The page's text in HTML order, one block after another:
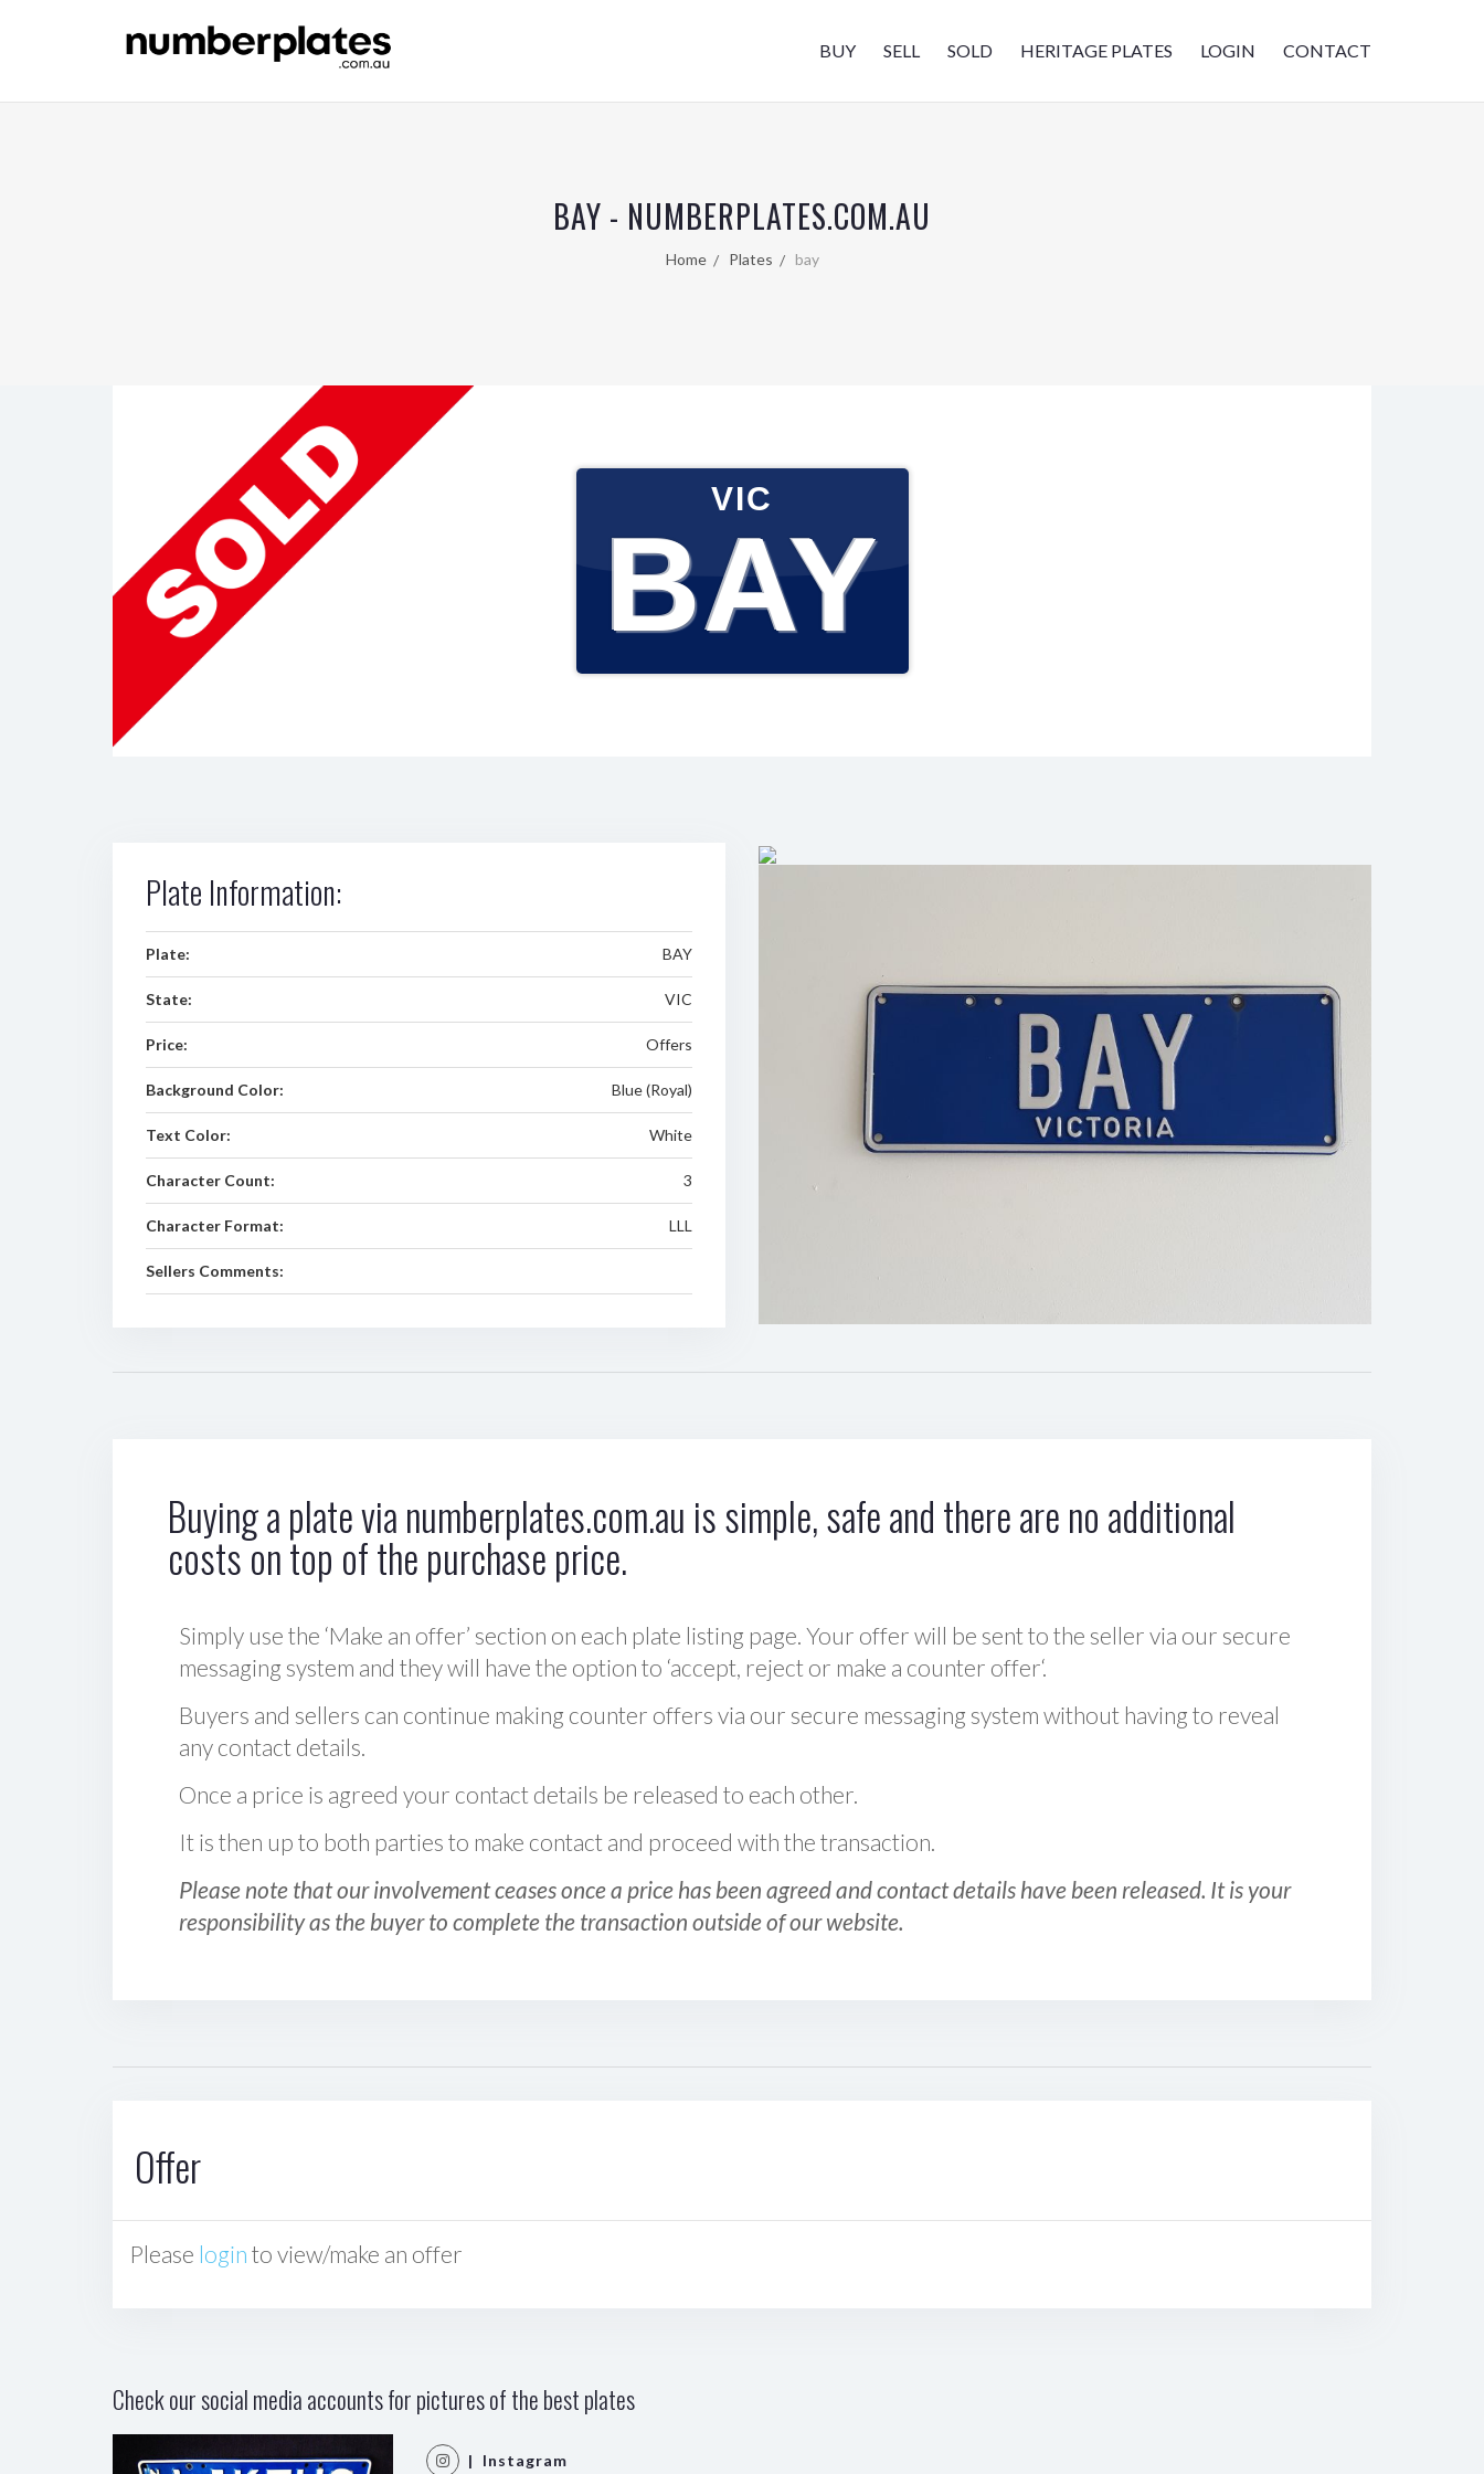
BUY SELL SOLD HERITAGE PLATES LOGIN CONTACT
BAY - NUMBERPLATES.COM.AU
Home Plates bay
VIC
BAY
Plate Information:
Plate: BAY
State: VIC
Price: Offers
Background Color: Blue (Royal)
Text Color: White
Character Count: 3
Character Format: LLL
Sellers Comments:
Buying a plate via numberplates.com.au is simple, safe and there are no additional
costs on top of the purchase price.
Simply use the ‘Make an offer’ section on each plate listing page. Your offer will be sent to the seller via our secure
messaging system and they will have the option to ‘accept, reject or make a counter offer‘.
Buyers and sellers can continue making counter offers via our secure messaging system without having to reveal
any contact details.
Once a price is agreed your contact details be released to each other.
It is then up to both parties to make contact and proceed with the transaction.
Please note that our involvement ceases once a price has been agreed and contact details have been released. It is your
responsibility as the buyer to complete the transaction outside of our website.
Offer
Please login to view/make an offer
Check our social media accounts for pictures of the best plates
| Instagram